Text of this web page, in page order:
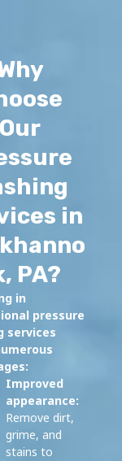
Our
in
PA?
in
pressure
services
Improved
appearance:
Remove dirt,
grime, and
stains to